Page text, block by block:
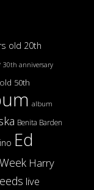
old 20th
30th anniversary
50th
album
Benita Barden
Ed
Harry
live